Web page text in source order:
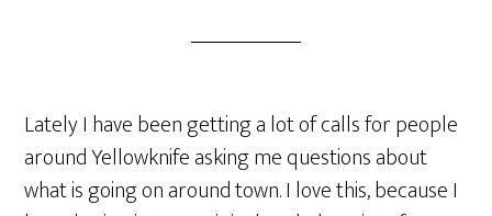
Lately I have been getting a lot of calls for people
around Yellowknife asking me questions about
what is going on around town. I love this, because I